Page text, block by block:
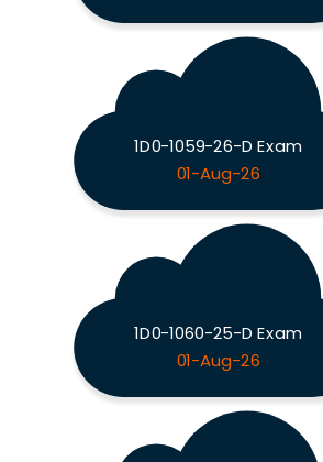
1D0-1059-26-D Exam
01-Aug-26
1D0-1060-25-D Exam
01-Aug-26